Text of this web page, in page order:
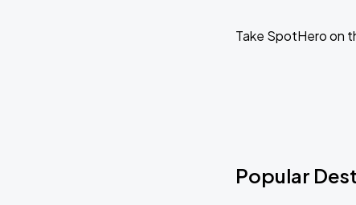
Take SpotHero on
Popular